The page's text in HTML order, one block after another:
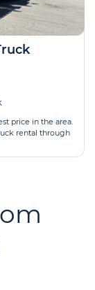
price in the area.
rental through